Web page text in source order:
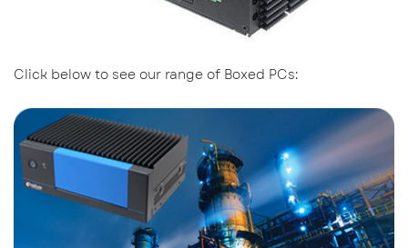
Click below to see our range of Boxed PCs: